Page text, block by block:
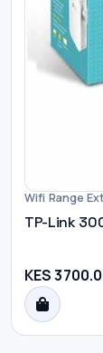
Wifi Range
TP-Link
KES